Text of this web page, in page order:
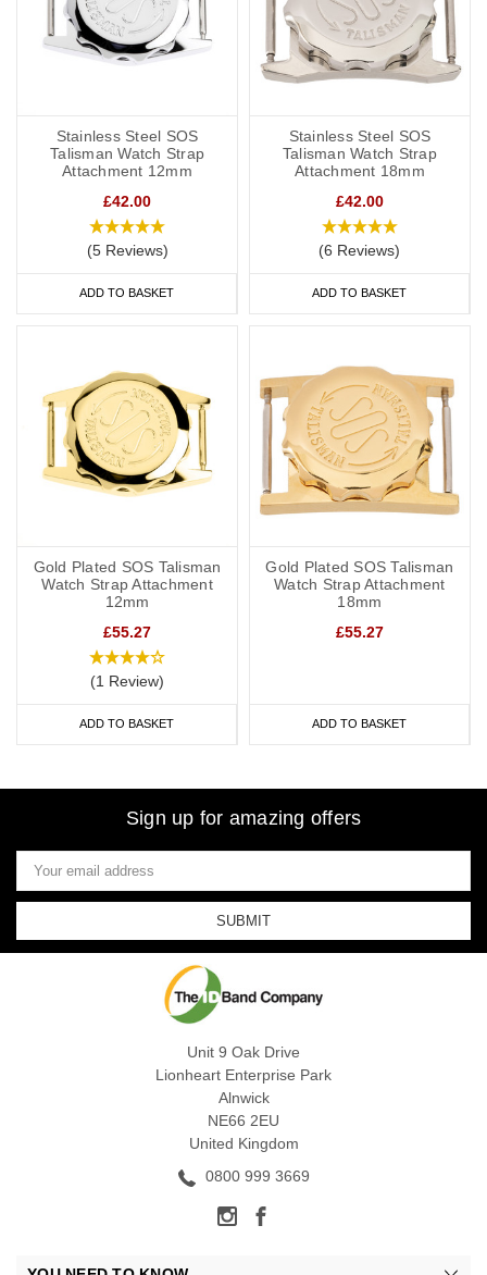
Stainless Steel SOS
Talisman Watch Strap
Attachment 12mm
£42.00
(5 Reviews)
ADD TO BASKET
Stainless Steel SOS
Talisman Watch Strap
Attachment 18mm
£42.00
(6 Reviews)
ADD TO BASKET
Gold Plated SOS Talisman
Watch Strap Attachment
12mm
£55.27
(1 Review)
ADD TO BASKET
Gold Plated SOS Talisman
Watch Strap Attachment
18mm
£55.27
ADD TO BASKET
Sign up for amazing offers
Email
Address
Unit 9 Oak Drive
Lionheart Enterprise Park
Alnwick
NE66 2EU
United Kingdom
0800 999 3669